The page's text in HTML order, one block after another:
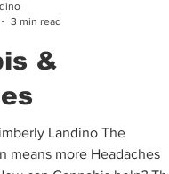
&
Landino The